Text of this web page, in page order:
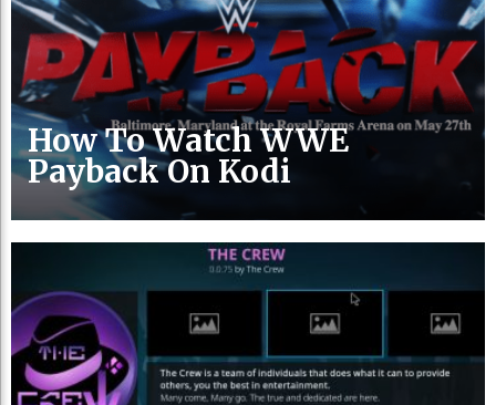
How To Watch WWE
Payback On Kodi